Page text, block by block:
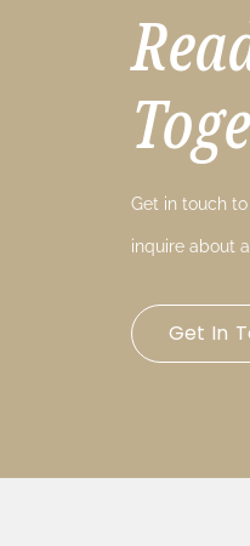
Get in touch
inquire about
Get In